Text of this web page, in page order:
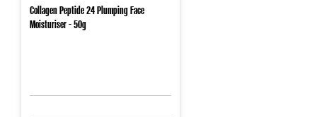
Collagen Peptide 24 Plumping Face
Moisturiser - 50g